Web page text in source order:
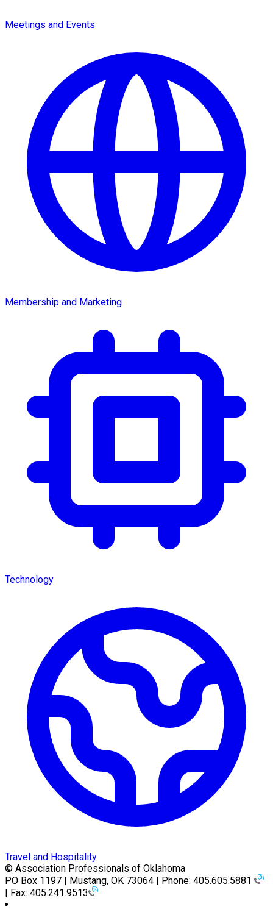
Meetings and Events
Membership and Marketing
Technology
Travel and Hospitality
© Association Professionals of Oklahoma
PO Box 1197 | Mustang, OK 73064 | Phone: 405.605.5881
| Fax: 405.241.9513